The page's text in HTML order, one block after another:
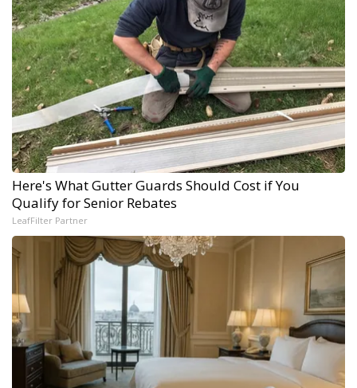
Here's What Gutter Guards Should Cost if You
Qualify for Senior Rebates
LeafFilter Partner